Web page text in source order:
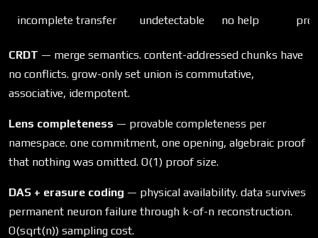
incomplete transfer undetectable no help
CRDT — merge semantics. content-addressed chunks have
no conflicts. grow-only set union is commutative,
associative, idempotent.
Lens completeness — provable completeness per
namespace. one commitment, one opening, algebraic proof
that nothing was omitted. O(1) proof size.
DAS + erasure coding — physical availability. data survives
permanent neuron failure through k-of-n reconstruction.
O(sqrt(n)) sampling cost.